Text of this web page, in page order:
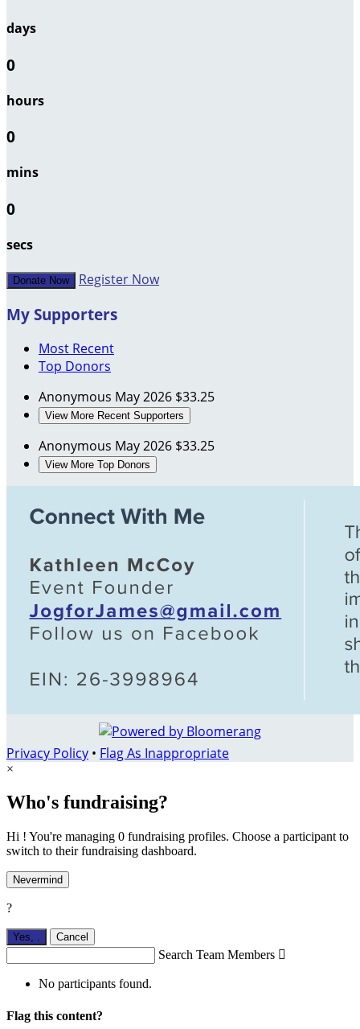
days
0
hours
0
mins
0
secs
Donate Now Register Now
My Supporters
Most Recent
Top Donors
Anonymous May 2026 $33.25
View More Recent Supporters
Anonymous May 2026 $33.25
View More Top Donors
Privacy Policy • Flag As Inappropriate
×
Who's fundraising?
Hi ! You're managing 0 fundraising profiles. Choose a participant to
switch to their fundraising dashboard.
Nevermind
?
Yes, . Cancel
Search Team Members 
No participants found.
Flag this content?